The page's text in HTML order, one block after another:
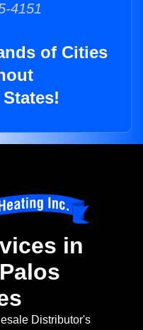
4151
of Cities
in
Distributor's